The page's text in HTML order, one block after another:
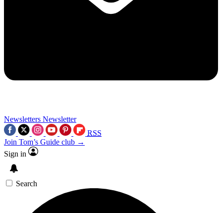
Newsletters Newsletter
RSS
Join Tom’s Guide club →
Sign in
Search